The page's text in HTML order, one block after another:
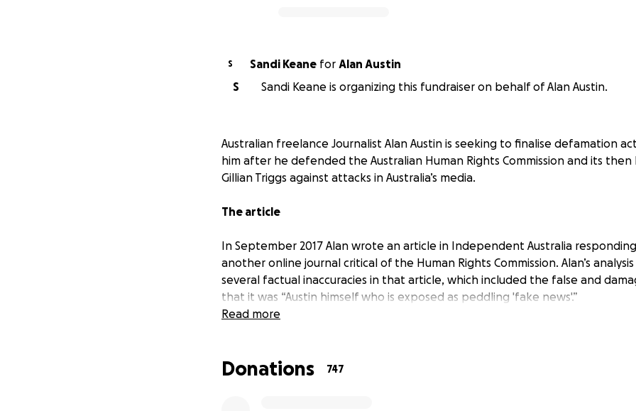
S Sandi Keane for Alan Austin
S
Sandi Keane is organizing this fundraiser on behalf of Alan Austin.
Australian freelance Journalist Alan Austin is seeking to finalise defamation
him after he defended the Australian Human Rights Commission and its then
Gillian Triggs against attacks in Australia’s media.
The article
In September 2017 Alan wrote an article in Independent Australia
another online journal critical of the Human Rights Commission. Alan’s
several factual inaccuracies in that article, which included the false and
that it was “Austin himself who is exposed as peddling 'fake news'.”
Read more
Donations 747